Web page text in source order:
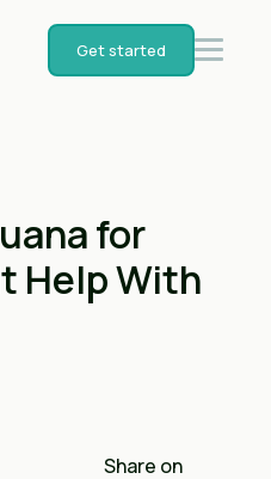
Get started
for
Help With
Share on